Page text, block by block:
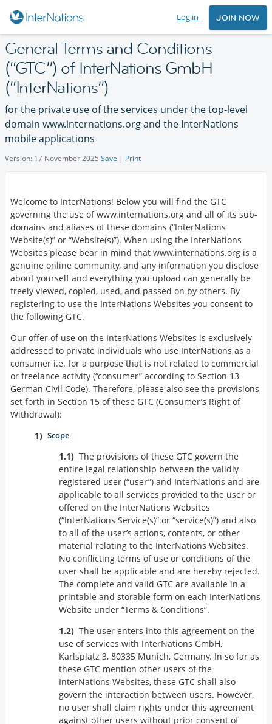
Log in JOIN NOW
General Terms and Conditions
( GTC ) of InterNations GmbH
( InterNations )
for the private use of the services under the top-level
domain www.internations.org and the InterNations
mobile applications
Version: 17 November 2025 Save | Print
Welcome to InterNations! Below you will find the GTC
governing the use of www.internations.org and all of its sub-
domains and aliases of these domains ( InterNations
Website(s) or Website(s) ). When using the InterNations
Websites please bear in mind that www.internations.org is a
genuine online community, and any information you disclose
about yourself and everything you upload can generally be
freely viewed, copied, used, and passed on by others. By
registering to use the InterNations Websites you consent to
the following GTC.
Our offer of use on the InterNations Websites is exclusively
addressed to private individuals who use InterNations as a
consumer i.e. for a purpose that is not related to commercial
or freelance activity ( consumer according to Section 13
German Civil Code). Therefore, please also see the provisions
set forth in Section 15 of these GTC (Consumer’s Right of
Withdrawal):
Scope
The provisions of these GTC govern the
entire legal relationship between the validly
registered user ( user ) and InterNations and are
applicable to all services provided to the user or
offered on the InterNations Websites
( InterNations Service(s) or service(s) ) and also
to all of the user’s actions, contents, or other
material relating to the InterNations Websites.
No conflicting terms of use or conditions of the
user shall be applicable and are hereby rejected.
The complete and valid GTC are available in a
printable and storable form on each InterNations
Website under Terms & Conditions .
The user enters into this agreement on the
use of services with InterNations GmbH,
Karlsplatz 3, 80335 Munich, Germany. In so far as
these GTC mention other users of the
InterNations Websites, these GTC shall also
govern the interaction between users. However,
no user shall claim rights under this agreement
against other users without prior consent of